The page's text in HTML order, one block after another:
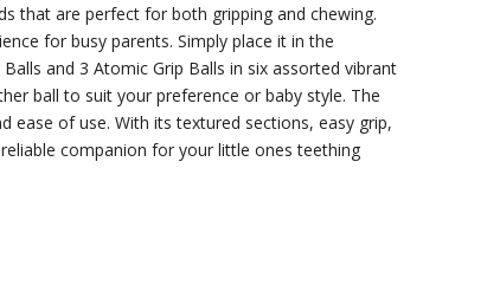
that are perfect for both gripping and chewing.
for busy parents. Simply place it in the
and 3 Atomic Grip Balls in six assorted vibrant
ball to suit your preference or baby style. The
ease of use. With its textured sections, easy grip,
companion for your little ones teething